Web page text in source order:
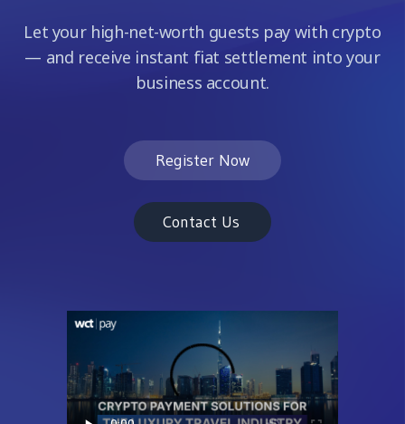
Let your high-net-worth guests pay with crypto
— and receive instant fiat settlement into your
business account.
Register Now
Contact Us